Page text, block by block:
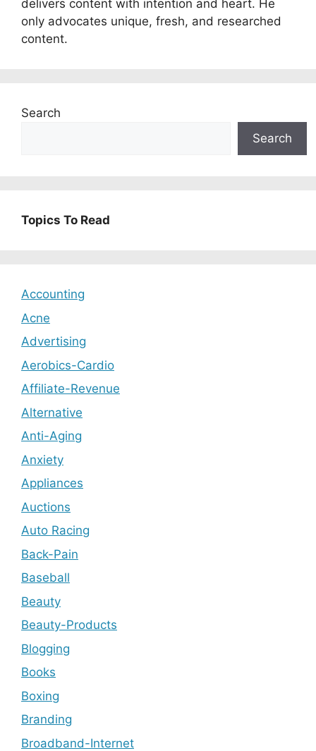
delivers content with intention and heart. He
only advocates unique, fresh, and researched
content.
Search
Search
Topics To Read
Accounting
Acne
Advertising
Aerobics-Cardio
Affiliate-Revenue
Alternative
Anti-Aging
Anxiety
Appliances
Auctions
Auto Racing
Back-Pain
Baseball
Beauty
Beauty-Products
Blogging
Books
Boxing
Branding
Broadband-Internet